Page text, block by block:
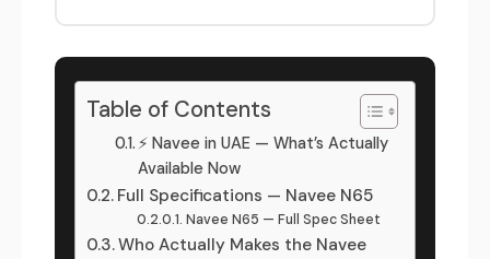
Table of Contents
⚡ Navee in UAE — What’s Actually
Available Now
Full Specifications — Navee N65
Navee N65 — Full Spec Sheet
Who Actually Makes the Navee